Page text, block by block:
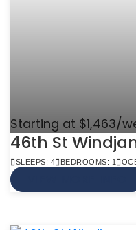
Starting at $1,463/
46th St
SLEEPS: 4 BEDROOMS: 1